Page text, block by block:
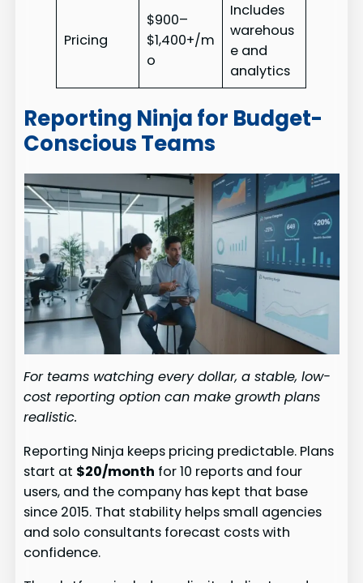
Pricing
$900–
$1,400+/m
o
Includes
warehous
e and
analytics
Reporting Ninja for Budget-
Conscious Teams
For teams watching every dollar, a stable, low-
cost reporting option can make growth plans
realistic.
Reporting Ninja keeps pricing predictable. Plans
start at $20/month for 10 reports and four
users, and the company has kept that base
since 2015. That stability helps small agencies
and solo consultants forecast costs with
confidence.